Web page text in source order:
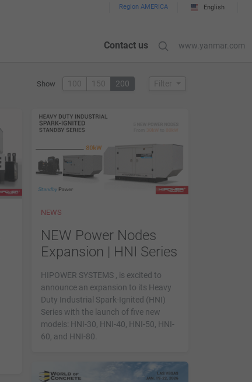
Region AMERICA English
Contact us www.yanmar.com
Filter
Show 100 150 200
NEWS
NEW Power Nodes
Expansion | HNI Series
HIPOWER SYSTEMS , is excited to
announce an expansion to its Heavy
Duty Industrial Spark-Ignited (HNI)
Series with the launch of five new
models: HNI-30, HNI-40, HNI-50, HNI-
60, and HNI-80.